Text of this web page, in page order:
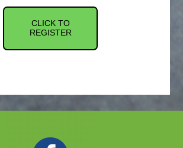
CLICK TO
REGISTER